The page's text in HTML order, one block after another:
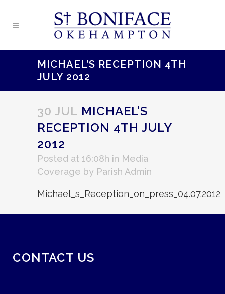
MICHAEL’S RECEPTION 4TH
JULY 2012
30 JUL MICHAEL’S
RECEPTION 4TH JULY
2012
Posted at 16:08h in Media
Coverage by Parish Admin
Michael_s_Reception_on_press_04.07.2012
CONTACT US